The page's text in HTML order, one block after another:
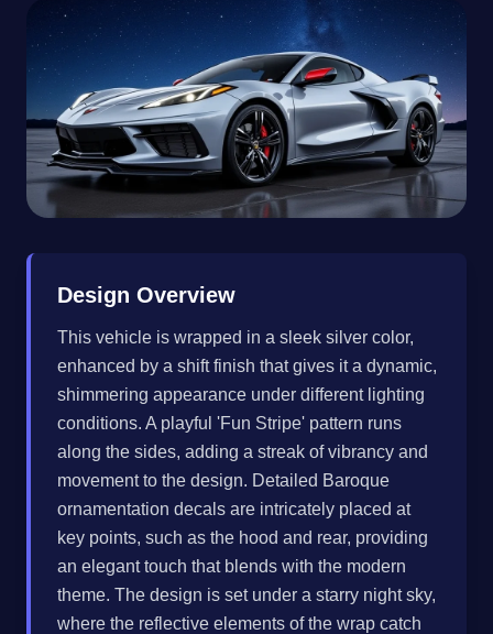
Design Overview
This vehicle is wrapped in a sleek silver color,
enhanced by a shift finish that gives it a dynamic,
shimmering appearance under different lighting
conditions. A playful 'Fun Stripe' pattern runs
along the sides, adding a streak of vibrancy and
movement to the design. Detailed Baroque
ornamentation decals are intricately placed at
key points, such as the hood and rear, providing
an elegant touch that blends with the modern
theme. The design is set under a starry night sky,
where the reflective elements of the wrap catch